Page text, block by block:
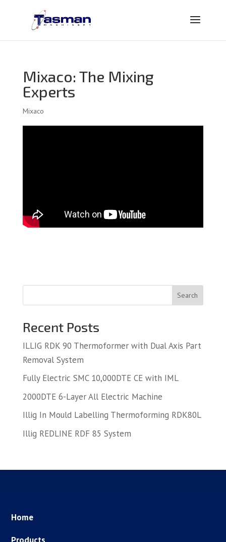
Mixaco: The Mixing
Experts
Mixaco
Search
Recent Posts
ILLIG RDK 90 Thermoformer with Dual Axis Part
Removal System
Fully Electric SMC 10,000DTE CE with IML
2000DTE 6-Layer All Electric Machine
Illig In Mould Labelling Thermoforming RDK80L
Illig REDLINE RDF 85 System
Home